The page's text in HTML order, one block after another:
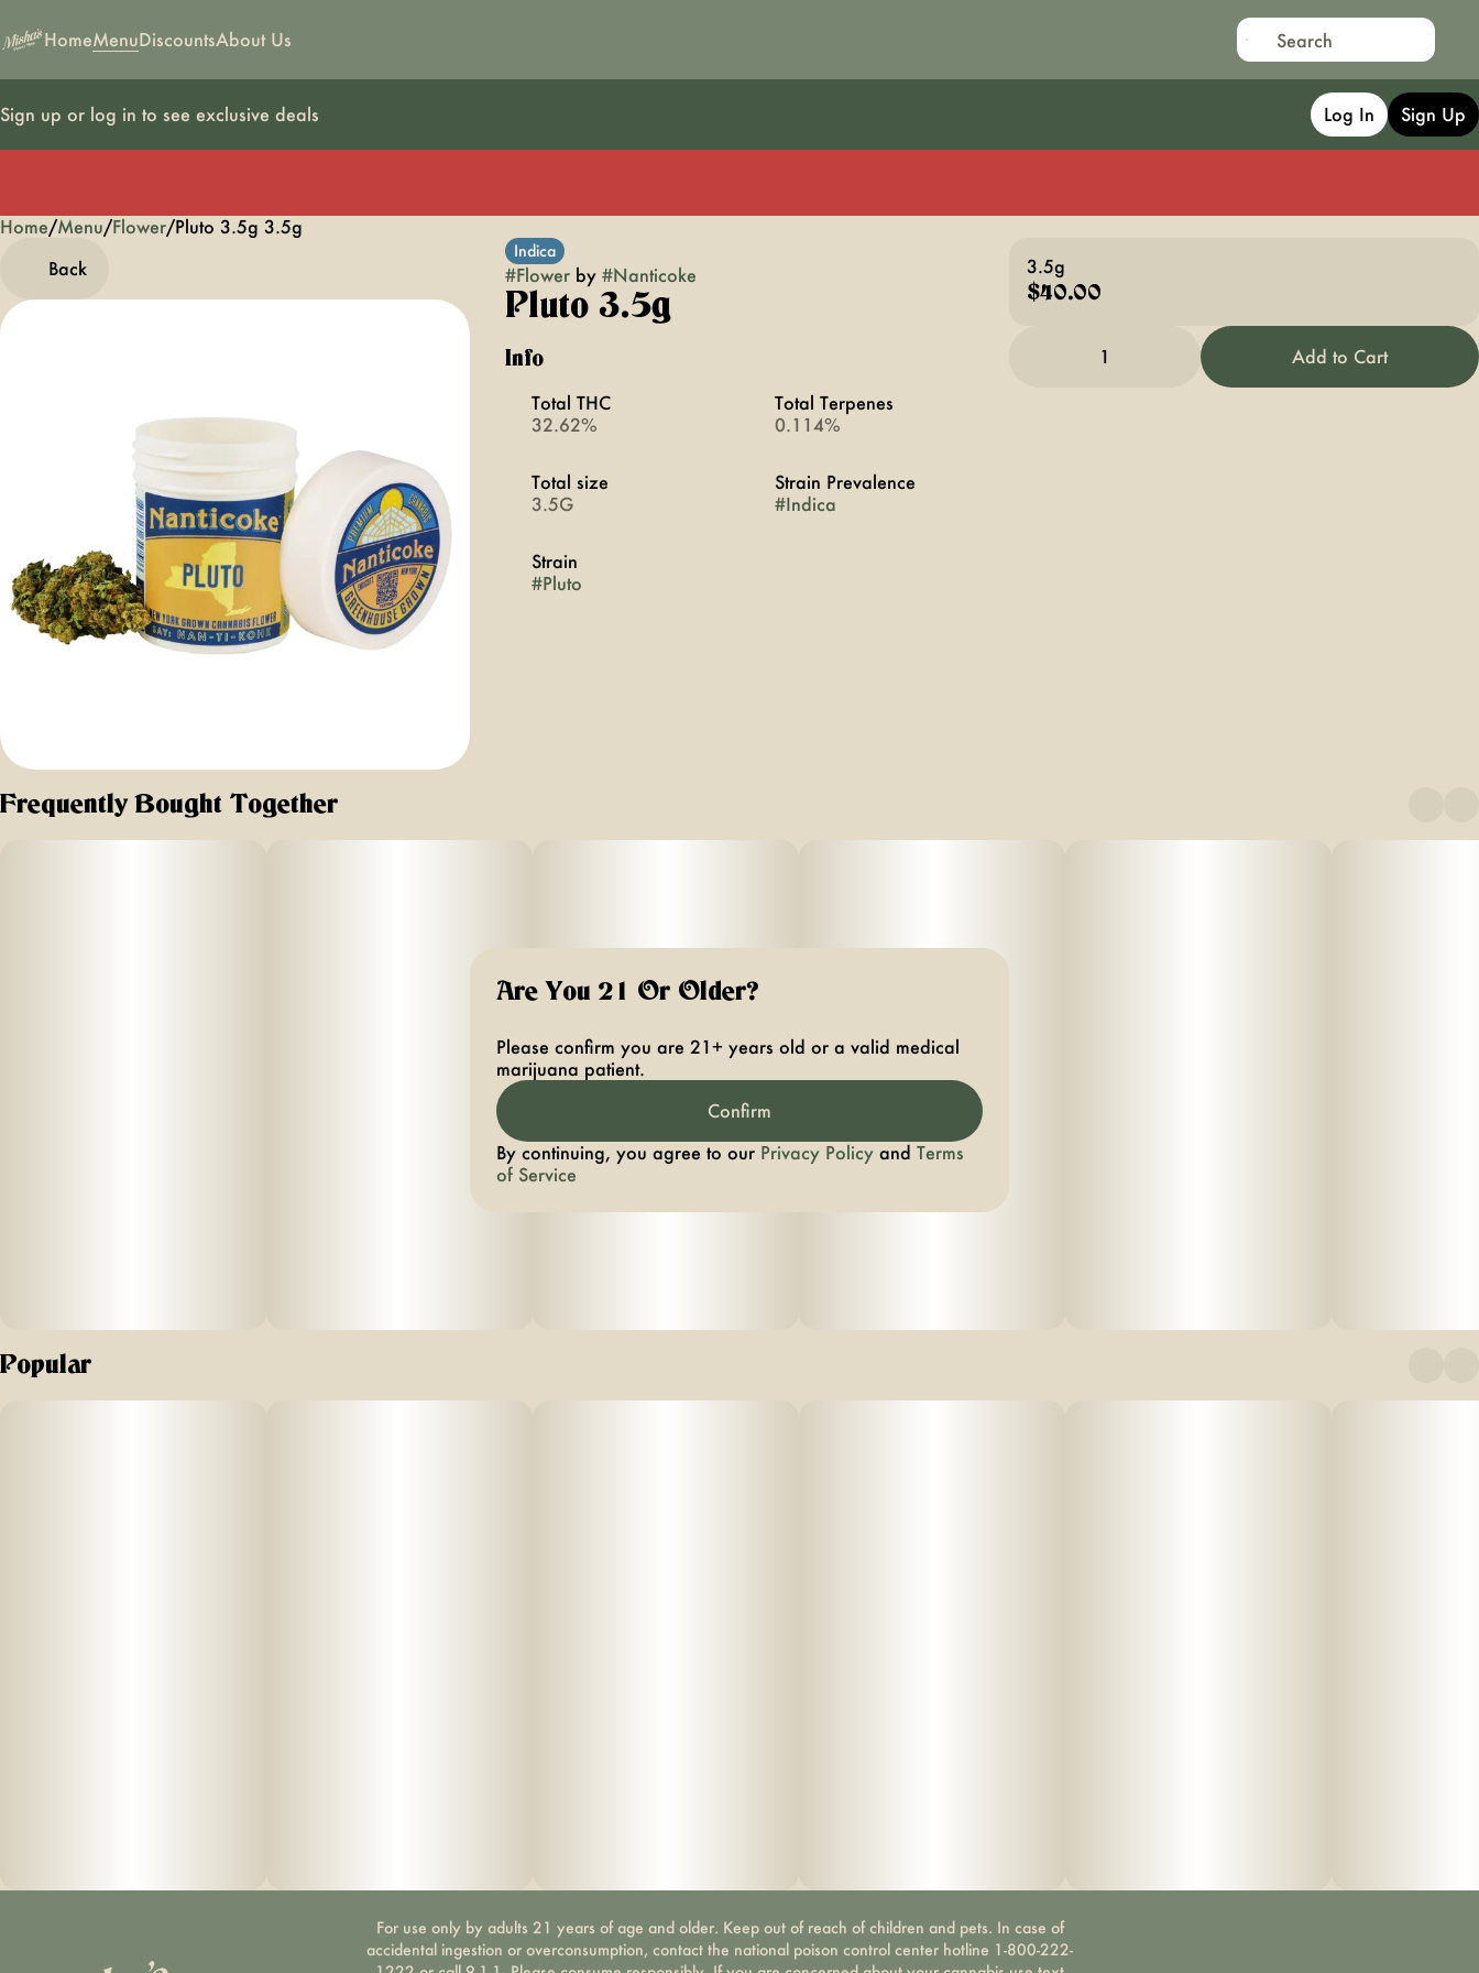
HomeMenuDiscountsAbout Us
Sign up or log in to see exclusive deals Log In Sign Up
Home/Menu/Flower/Pluto 3.5g 3.5g
Back
Indica
#Flowerby #Nanticoke
Pluto 3.5g
Info
Total THC
32.62%
Total Terpenes
0.114%
Total size
3.5G
Strain Prevalence
#Indica
Strain
#Pluto
3.5g
$40.00
1 Add to Cart
Frequently Bought Together
Popular
0
For use only by adults 21 years of age and older. Keep out of reach of children and pets. In case of
accidental ingestion or overconsumption, contact the national poison control center hotline 1-800-222-
Are You 21 Or Older?
Please confirm you are 21+ years old or a valid medical
marijuana patient.
Confirm
By continuing, you agree to our Privacy Policy and Terms
of Service